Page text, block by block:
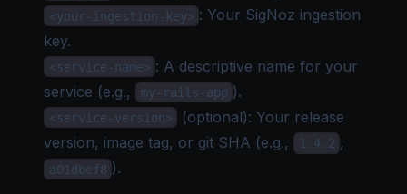
<your-ingestion-key> : Your SigNoz ingestion
key.
<service-name> : A descriptive name for your
service (e.g.,
my-rails-app ).
<service-version>
(optional): Your release
version, image tag, or git SHA (e.g.,
1.4.2 ,
a01dbef8 ).